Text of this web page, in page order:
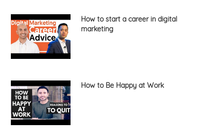
How to start a career in digital
marketing
How to Be Happy at Work